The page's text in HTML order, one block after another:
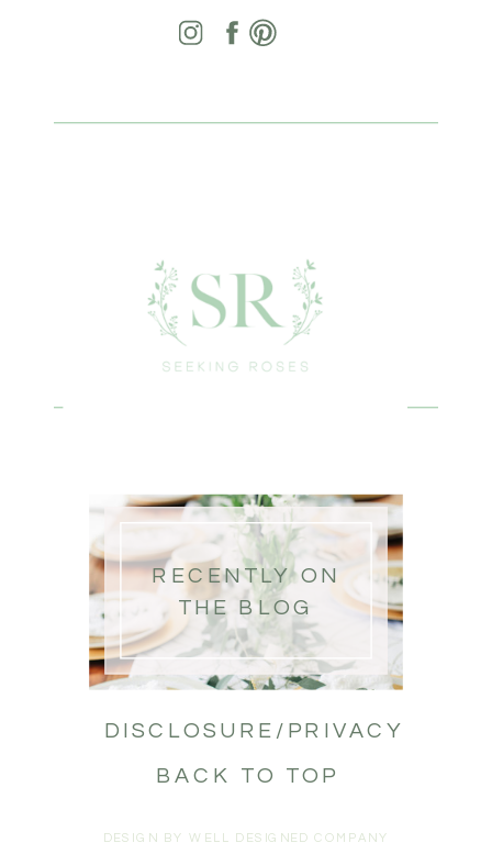
DESIGN BY WELL DESIGNED COMPANY
BACK TO TOP
RECENTLY ON
THE BLOG
DISCLOSURE/PRIVACY